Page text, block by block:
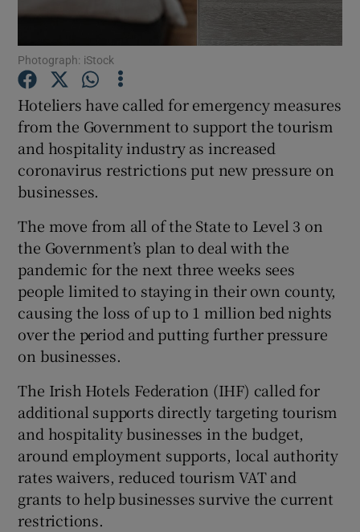
Show Podcasts sub sections
Show Gaeilge sub sections
Show History sub sections
Show Sponsored sub sections
Photograph: iStock
Hoteliers have called for emergency measures
from the Government to support the tourism
and hospitality industry as increased
coronavirus restrictions put new pressure on
businesses.
The move from all of the State to Level 3 on
the Government’s plan to deal with the
pandemic for the next three weeks sees
people limited to staying in their own county,
causing the loss of up to 1 million bed nights
over the period and putting further pressure
on businesses.
The Irish Hotels Federation (IHF) called for
additional supports directly targeting tourism
and hospitality businesses in the budget,
around employment supports, local authority
rates waivers, reduced tourism VAT and
grants to help businesses survive the current
restrictions.